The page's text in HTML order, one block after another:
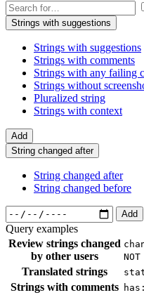
Strings with suggestions
Strings with suggestions
Strings with comments
Strings with any failing
Strings without
Pluralized string
Strings with context
Add
String changed after
String changed after
String changed before
Add
Query examples
Review strings changed
by other users
Translated strings
Strings with comments